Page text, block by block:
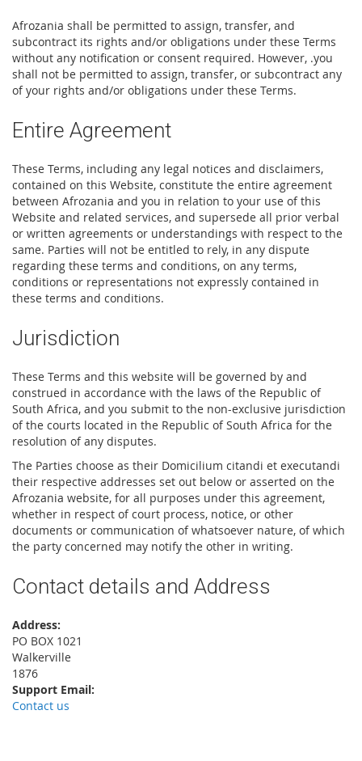
Afrozania shall be permitted to assign, transfer, and
subcontract its rights and/or obligations under these Terms
without any notification or consent required. However, .you
shall not be permitted to assign, transfer, or subcontract any
of your rights and/or obligations under these Terms.
Entire Agreement
These Terms, including any legal notices and disclaimers,
contained on this Website, constitute the entire agreement
between Afrozania and you in relation to your use of this
Website and related services, and supersede all prior verbal
or written agreements or understandings with respect to the
same. Parties will not be entitled to rely, in any dispute
regarding these terms and conditions, on any terms,
conditions or representations not expressly contained in
these terms and conditions.
Jurisdiction
These Terms and this website will be governed by and
construed in accordance with the laws of the Republic of
South Africa, and you submit to the non-exclusive jurisdiction
of the courts located in the Republic of South Africa for the
resolution of any disputes.
The Parties choose as their Domicilium citandi et executandi
their respective addresses set out below or asserted on the
Afrozania website, for all purposes under this agreement,
whether in respect of court process, notice, or other
documents or communication of whatsoever nature, of which
the party concerned may notify the other in writing.
Contact details and Address
Address:
PO BOX 1021
Walkerville
1876
Support Email:
Contact us